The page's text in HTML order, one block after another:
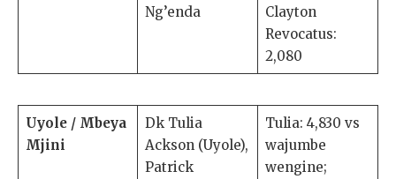
Ng’enda
Clayton
Revocatus:
2,080
Uyole / Mbeya
Mjini
Dk Tulia
Ackson (Uyole),
Patrick
Tulia: 4,830 vs
wajumbe
wengine;